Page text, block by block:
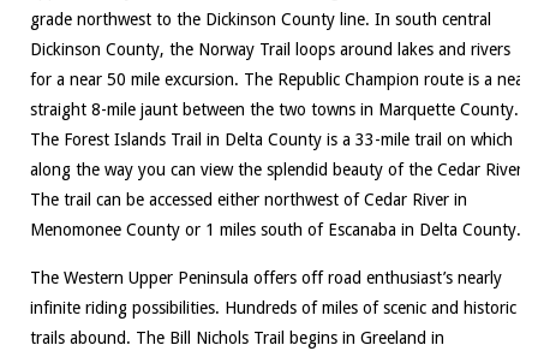
grade northwest to the Dickinson County line. In south central
Dickinson County, the Norway Trail loops around lakes and rivers
for a near 50 mile excursion. The Republic Champion route is a near
straight 8-mile jaunt between the two towns in Marquette County.
The Forest Islands Trail in Delta County is a 33-mile trail on which
along the way you can view the splendid beauty of the Cedar River.
The trail can be accessed either northwest of Cedar River in
Menomonee County or 1 miles south of Escanaba in Delta County.
The Western Upper Peninsula offers off road enthusiast’s nearly
infinite riding possibilities. Hundreds of miles of scenic and historic
trails abound. The Bill Nichols Trail begins in Greeland in